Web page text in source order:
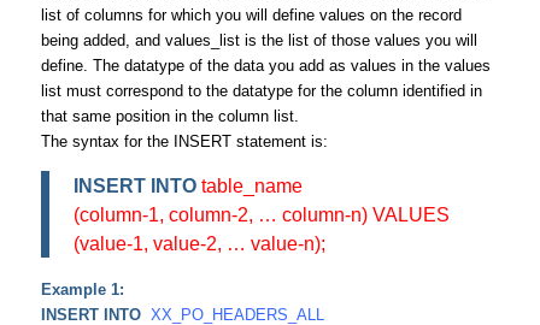
list of columns for which you will define values on the record
being added, and values_list is the list of those values you will
define. The datatype of the data you add as values in the values
list must correspond to the datatype for the column identified in
that same position in the column list.
The syntax for the INSERT statement is:
INSERT INTOtable_name
(column-1, column-2, … column-n) VALUES
(value-1, value-2, … value-n);
Example 1:
INSERT INTOXX_PO_HEADERS_ALL